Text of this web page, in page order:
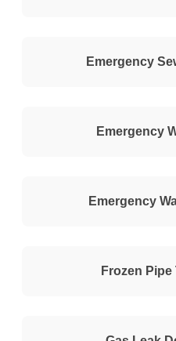
Emergency
Emergency
Emergency
Frozen